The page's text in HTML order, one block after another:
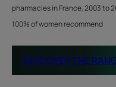
pharmacies in France, 2003 to
100% of women recommend
DISCOVER THE